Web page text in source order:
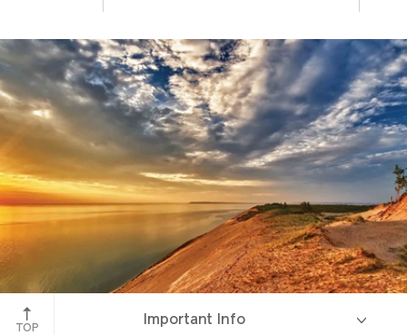
Sleeping Bear Dunes, Michigan
TOP
Important Info